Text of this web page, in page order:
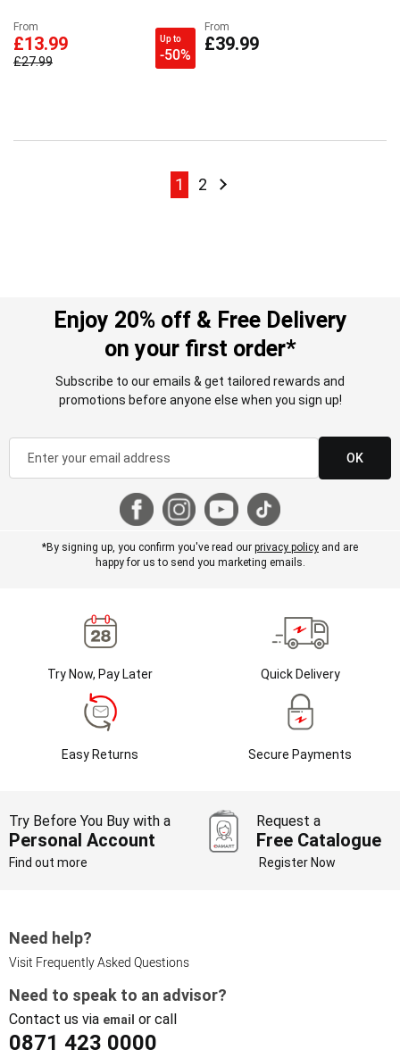
From
£13.99
£27.99
Up to
-50%
From
£39.99
Page
Page
1 Page
2 Page
Next
Enjoy 20% off & Free Delivery
on your first order*
Subscribe to our emails & get tailored rewards and
promotions before anyone else when you sign up!
OK
*By signing up, you confirm you've read our privacy policy and are
happy for us to send you marketing emails.
Try Now, Pay Later Quick Delivery
Easy Returns Secure Payments
Try Before You Buy with a
Personal Account
Find out more
Request a
Free Catalogue
Register Now
Need help?
Visit Frequently Asked Questions
Need to speak to an advisor?
Contact us via email or call
0871 423 0000